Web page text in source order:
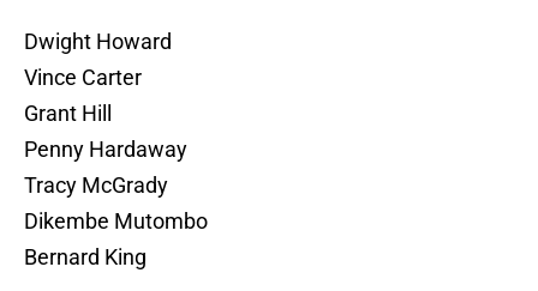
Dwight Howard
Vince Carter
Grant Hill
Penny Hardaway
Tracy McGrady
Dikembe Mutombo
Bernard King